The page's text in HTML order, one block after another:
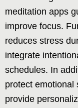
meditation apps
improve focus.
reduces stress
integrate
schedules. In
protect emotional
provide